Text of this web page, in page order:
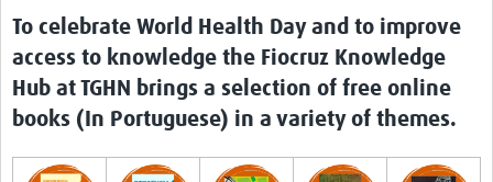
World Enviroment Day
Health Data Science
Pathfinder Projects
To celebrate World Health Day and to improve
access to knowledge the Fiocruz Knowledge
Hub at TGHN brings a selection of free online
books (In Portuguese) in a variety of themes.